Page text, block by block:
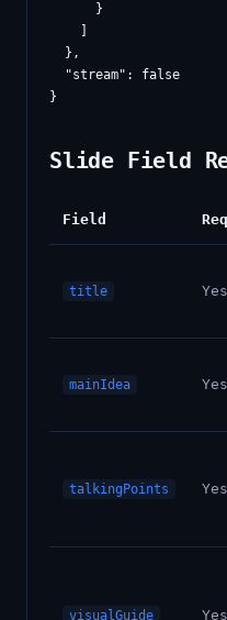
      }
  },
  "stream": false
Slide Field
Field
title Yes
mainIdea Yes
talkingPoints Yes
visualGuide Yes